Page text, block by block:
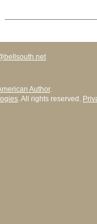
Author.
. All rights reserved.